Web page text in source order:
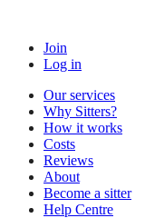
Join
Log in
Our services
Why Sitters?
How it works
Costs
Reviews
About
Become a sitter
Help Centre